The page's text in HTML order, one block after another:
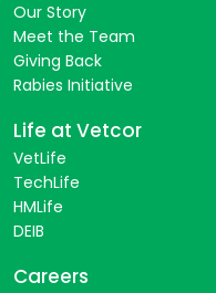
Our Story
Meet the Team
Giving Back
Rabies Initiative
Life at Vetcor
VetLife
TechLife
HMLife
DEIB
Careers